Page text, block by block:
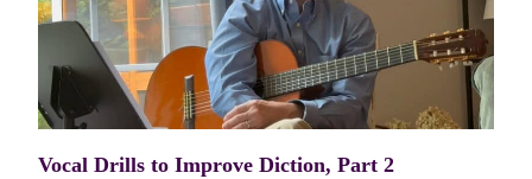
Vocal Drills to Improve Diction, Part 2